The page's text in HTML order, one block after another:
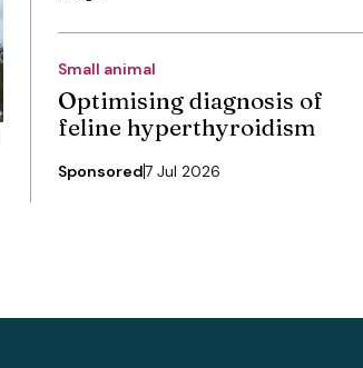
Small animal
Optimising diagnosis of
feline hyperthyroidism
Sponsored7 Jul 2026